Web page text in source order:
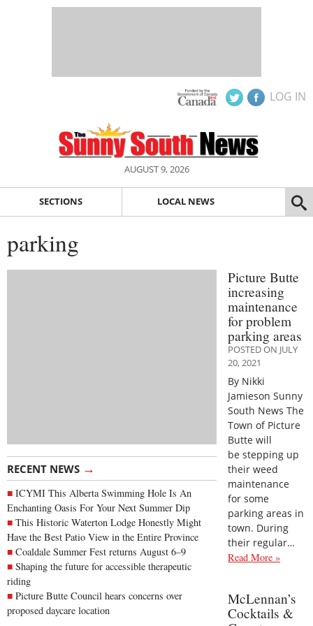
LOG IN
AUGUST 9, 2026
SECTIONS LOCAL NEWS
parking
RECENT NEWS →
ICYMI This Alberta Swimming Hole Is An
Enchanting Oasis For Your Next Summer Dip
This Historic Waterton Lodge Honestly Might
Have the Best Patio View in the Entire Province
Coaldale Summer Fest returns August 6–9
Shaping the future for accessible therapeutic
riding
Picture Butte Council hears concerns over
proposed daycare location
Picture Butte
increasing
maintenance
for problem
parking areas
POSTED ON JULY
20, 2021
By Nikki
Jamieson Sunny
South News The
Town of Picture
Butte will
be stepping up
their weed
maintenance
for some
parking areas in
town. During
their regular…
Read More »
McLennan’s
Cocktails &